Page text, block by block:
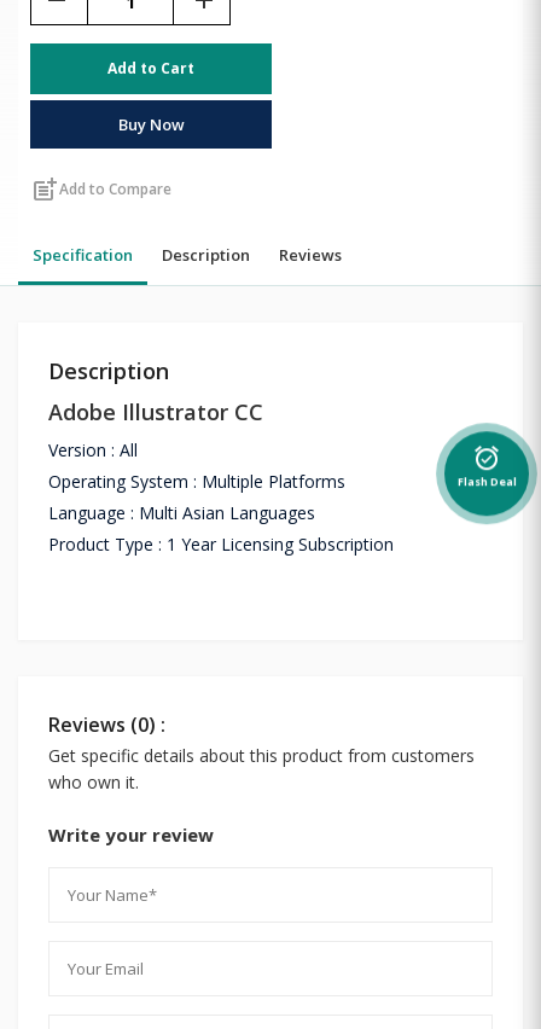
Add to Cart
Buy Now
post_addAdd to Compare
Specification Description Reviews
Description
Adobe Illustrator CC
Version : All
Operating System : Multiple Platforms
Language : Multi Asian Languages
Product Type : 1 Year Licensing Subscription
Reviews (0) :
Get specific details about this product from customers
who own it.
Write your review
alarm_on
Flash Deal